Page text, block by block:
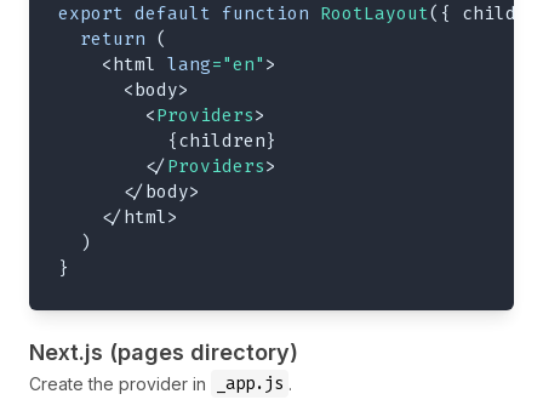
export default function RootLayout( {
return (
<html lang="en" >
<body>
<Providers>
{children}
</Providers>
</body>
</html>
)
}
Next.js (pages directory)
Create the provider in _app.js .